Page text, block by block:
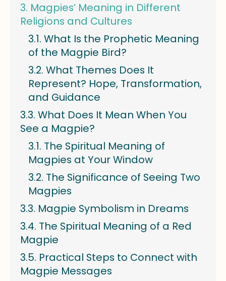
Magpies’ Meaning in Different
Religions and Cultures
What Is the Prophetic Meaning
of the Magpie Bird?
What Themes Does It
Represent? Hope, Transformation,
and Guidance
What Does It Mean When You
See a Magpie?
The Spiritual Meaning of
Magpies at Your Window
The Significance of Seeing Two
Magpies
Magpie Symbolism in Dreams
The Spiritual Meaning of a Red
Magpie
Practical Steps to Connect with
Magpie Messages